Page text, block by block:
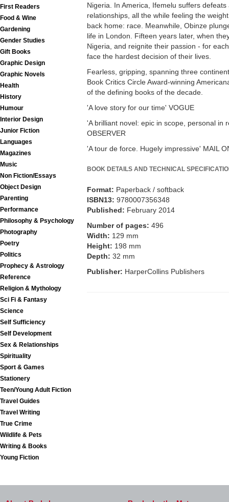
First Readers
Food & Wine
Gardening
Gender Studies
Gift Books
Graphic Design
Graphic Novels
Health
History
Humour
Interior Design
Junior Fiction
Languages
Magazines
Music
Non Fiction/Essays
Object Design
Parenting
Performance
Philosophy & Psychology
Photography
Poetry
Politics
Prophecy & Astrology
Reference
Religion & Mythology
Sci Fi & Fantasy
Science
Self Sufficiency
Self Development
Sex & Relationships
Spirituality
Sport & Games
Stationery
Teen/Young Adult Fiction
Travel Guides
Travel Writing
True Crime
Wildlife & Pets
Writing & Books
Young Fiction
Nigeria. In America, Ifemelu suffers
relationships, all the while feeling the
back home: race. Meanwhile, Obinze
life in London. Fifteen years later, when
Nigeria, and reignite their passion - for
face the hardest decision of their lives.
Fearless, gripping, spanning three
Book Critics Circle Award-winning
of the defining books of the decade.
'A love story for our time' VOGUE
'A brilliant novel: epic in scope, personal in
OBSERVER
'A tour de force. Hugely impressive' MAIL
BOOK DETAILS AND TECHNICAL
Format: Paperback / softback
ISBN13: 9780007356348
Published: February 2014
Number of pages: 496
Width: 129 mm
Height: 198 mm
Depth: 32 mm
Publisher: HarperCollins Publishers